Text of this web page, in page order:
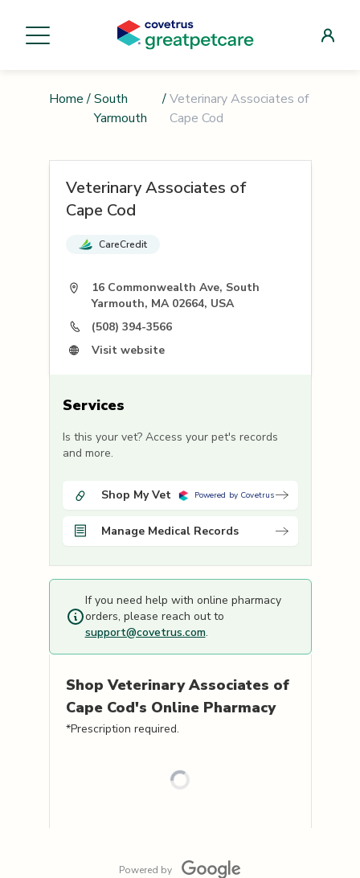
Home / South
Yarmouth
/Veterinary Associates of
Cape Cod
Veterinary Associates of
Cape Cod
CareCredit
16 Commonwealth Ave, South
Yarmouth, MA 02664, USA
(508) 394-3566
Visit website
Services
Is this your vet? Access your pet's records
and more.
Shop My Vet Powered by Covetrus
Manage Medical Records
If you need help with online pharmacy
orders, please reach out to
support@covetrus.com.
Shop Veterinary Associates of
Cape Cod's Online Pharmacy
*Prescription required.
Powered by